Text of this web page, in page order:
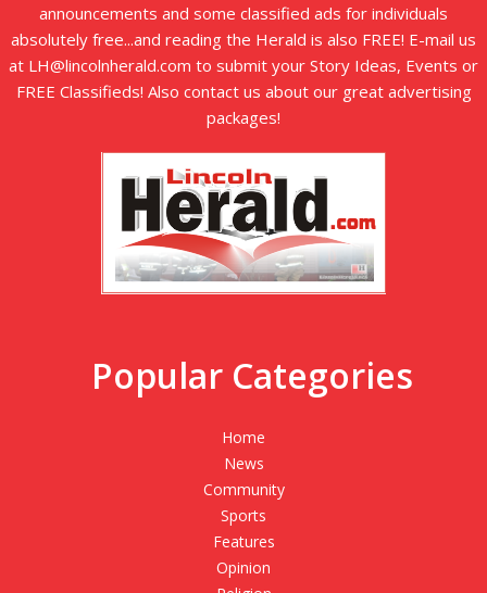
announcements and some classified ads for individuals
absolutely free...and reading the Herald is also FREE! E-mail us
at LH@lincolnherald.com to submit your Story Ideas, Events or
FREE Classifieds! Also contact us about our great advertising
packages!
Popular Categories
Home
News
Community
Sports
Features
Opinion